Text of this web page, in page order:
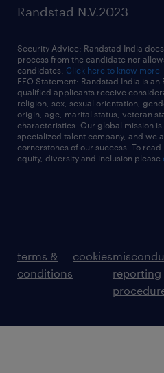
Randstad N.V.2023
Security Advice: Randstad India
process from the candidate nor
candidates. Click here to know more
EEO Statement: Randstad India is
qualified applicants receive
religion, sex, sexual orientation,
origin, age, marital status, veteran
characteristics. Our global mission
specialized talent company, and we
cornerstones of our success. To
equity, diversity and inclusion please
terms &
conditions
cookies
reporting